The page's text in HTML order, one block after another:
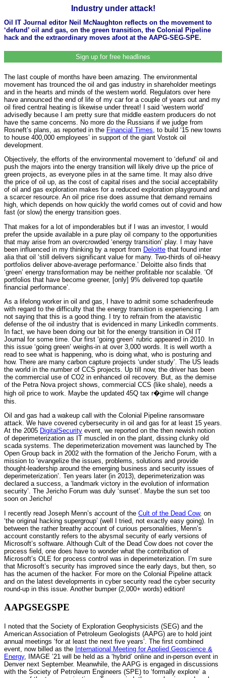
Industry under attack!
Oil IT Journal editor Neil McNaughton reflects on the movement to
‘defund’ oil and gas, on the green transition, the Colonial Pipeline
hack and the extraordinary moves afoot at the AAPG-SEG-SPE.
Sign up for free headlines
The last couple of months have been amazing. The environmental
movement has trounced the oil and gas industry in shareholder meetings
and in the hearts and minds of the western world. Regulators over here
have announced the end of life of my car for a couple of years out and my
oil fired central heating is likewise under threat! I said ‘western world’
advisedly because I am pretty sure that middle eastern producers do not
have the same concerns. No more do the Russians if we judge from
Rosneft’s plans, as reported in the Financial Times , to build ‘15 new towns
to house 400,000 employees’ in support of the giant Vostok oil
development.
Objectively, the efforts of the environmental movement to ‘defund’ oil and
push the majors into the energy transition will likely drive up the price of
green projects, as everyone piles in at the same time. It may also drive
the price of oil up, as the cost of capital rises and the social acceptability
of oil and gas exploration makes for a reduced exploration playground and
a scarcer resource. An oil price rise does assume that demand remains
high, which depends on how quickly the world comes out of covid and how
fast (or slow) the energy transition goes.
That makes for a lot of imponderables but if I was an investor, I would
prefer the upside available in a pure play oil company to the opportunities
that may arise from an overcrowded ‘energy transition’ play. I may have
been influenced in my thinking by a report from Deloitte that found inter
alia that oil ‘still delivers significant value for many. Two-thirds of oil-heavy
portfolios deliver above-average performance.’ Deloitte also finds that
‘green’ energy transformation may be neither profitable nor scalable. ‘Of
portfolios that have become greener, [only] 9% delivered top quartile
financial performance’.
As a lifelong worker in oil and gas, I have to admit some schadenfreude
with regard to the difficulty that the energy transition is experiencing. I am
not saying that this is a good thing. I try to refrain from the atavistic
defense of the oil industry that is evidenced in many LinkedIn comments.
In fact, we have been doing our bit for the energy transition in Oil IT
Journal for some time. Our first ‘going green’ rubric appeared in 2010. In
this issue ‘going green’ weighs-in at over 3,000 words. It is well worth a
read to see what is happening, who is doing what, who is posturing and
how. There are many carbon capture projects ‘under study’. The US leads
the world in the number of CCS projects. Up till now, the driver has been
the commercial use of CO2 in enhanced oil recovery. But, as the demise
of the Petra Nova project shows, commercial CCS (like shale), needs a
high oil price to work. Maybe the updated 45Q tax r�gime will change
this.
Oil and gas had a wakeup call with the Colonial Pipeline ransomware
attack. We have covered cybersecurity in oil and gas for at least 15 years.
At the 2005 DigitalSecurity event, we reported on the then newish notion
of deperimeterization as IT muscled in on the plant, dissing clunky old
scada systems. The deperimeterization movement was launched by The
Open Group back in 2002 with the formation of the Jericho Forum, with a
mission to ‘evangelize the issues, problems, solutions and provide
thought-leadership around the emerging business and security issues of
deperimeterization’. Ten years later (in 2013), deperimeterization was
declared a success, a ‘landmark victory in the evolution of information
security’. The Jericho Forum was duly ‘sunset’. Maybe the sun set too
soon on Jericho!
I recently read Joseph Menn’s account of the Cult of the Dead Cow, on
‘the original hacking supergroup’ (well I tried, not exactly easy going). In
between the rather breathy account of curious personalities, Menn’s
account constantly refers to the abysmal security of early versions of
Microsoft’s software. Although Cult of the Dead Cow does not cover the
process field, one does have to wonder what the contribution of
Microsoft’s OLE for process control was in deperimeterization. I’m sure
that Microsoft’s security has improved since the early days, but then, so
has the acumen of the hacker. For more on the Colonial Pipeline attack
and on the latest developments in cyber security read the cyber security
round-up in this issue. Another bumper (2,000+ words) edition!
AAPGSEGSPE
I noted that the Society of Exploration Geophysicists (SEG) and the
American Association of Petroleum Geologists (AAPG) are to hold joint
annual meetings ‘for at least the next five years’. The first combined
event, now billed as the International Meeting for Applied Geoscience &
Energy, IMAGE ’21 will be held as a ‘hybrid’ online and in-person event in
Denver next September. Meanwhile, the AAPG is engaged in discussions
with the Society of Petroleum Engineers (SPE) to ‘formally explore’ a